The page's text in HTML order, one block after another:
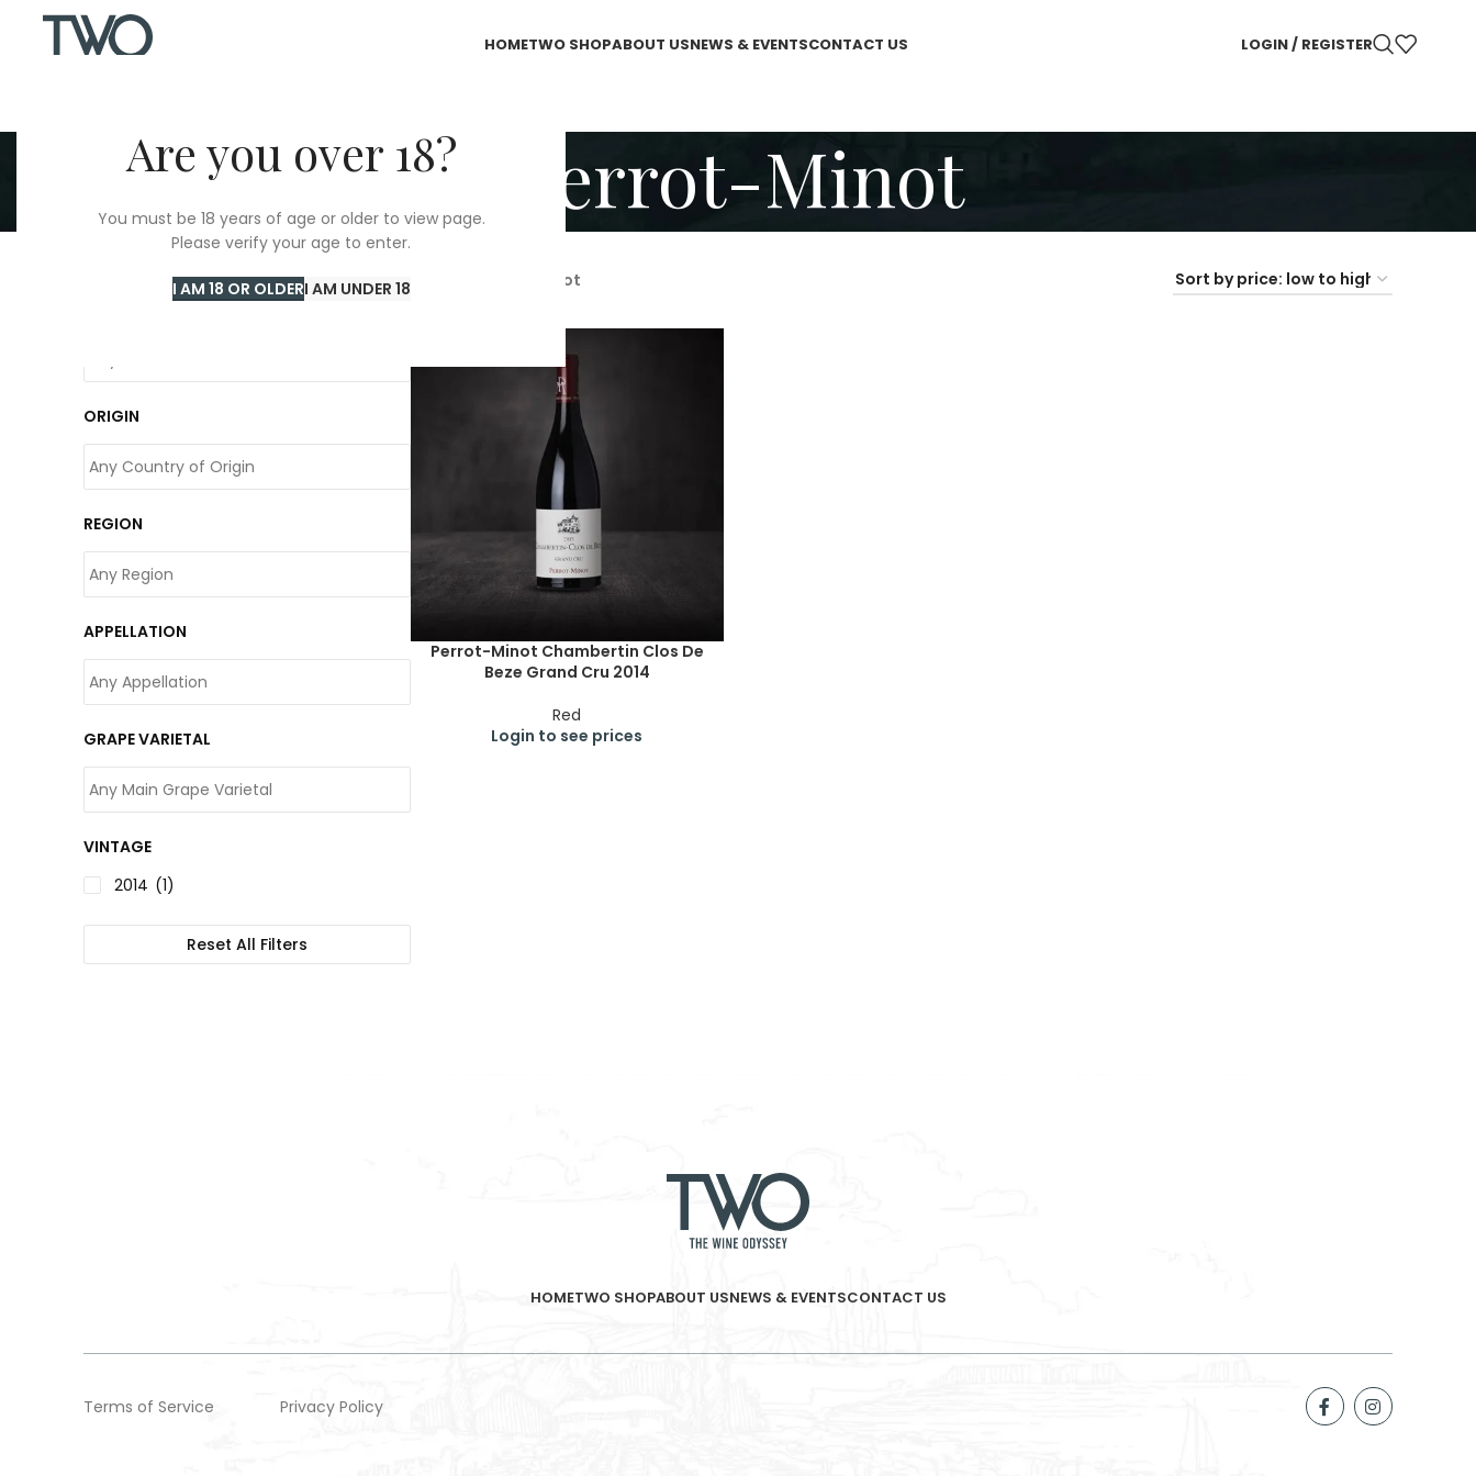
Are you over 18?
You must be 18 years of age or older to view page.
Please verify your age to enter.
I AM 18 OR OLDERI AM UNDER 18
HOMETWO SHOPABOUT USNEWS & EVENTSCONTACT US LOGIN / REGISTER
Perrot-Minot
ORIGIN
REGION
APPELLATION
GRAPE VARIETAL
VINTAGE
2014 (1)
Reset All Filters
Perrot-Minot
Perrot-Minot Chambertin Clos De
Beze Grand Cru 2014
Red
Login to see prices
HOMETWO SHOPABOUT USNEWS & EVENTSCONTACT US
Terms of Service Privacy Policy